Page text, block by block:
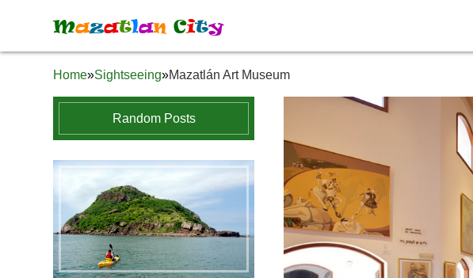
Mazatlan City
Home»Sightseeing»Mazatlán Art Museum
Random Posts